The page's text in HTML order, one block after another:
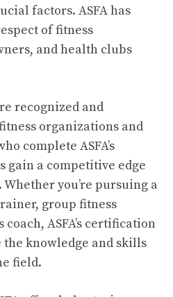
factors. ASFA has
of fitness
and health clubs
recognized and
organizations and
complete ASFA’s
gain a competitive edge
you’re pursuing a
group fitness
ASFA’s certification
the knowledge and skills
field.